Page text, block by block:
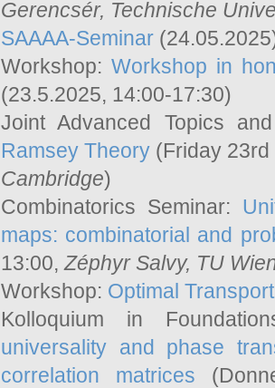
Gerencsér, Technische
SAAAA-Seminar
Workshop: Workshop in
(23.5.2025, 14:00-17:30)
Joint Advanced Topics
Ramsey Theory (Friday
Cambridge)
Combinatorics Seminar:
maps: combinatorial and
13:00, Zéphyr Salvy, TU
Workshop: Optimal
Kolloquium in
universality and phase
correlation matrices